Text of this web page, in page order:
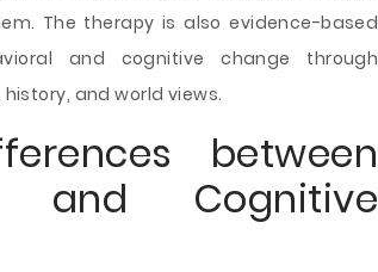
The therapy is also evidence-based
and cognitive change through
and world views.
between
and Cognitive